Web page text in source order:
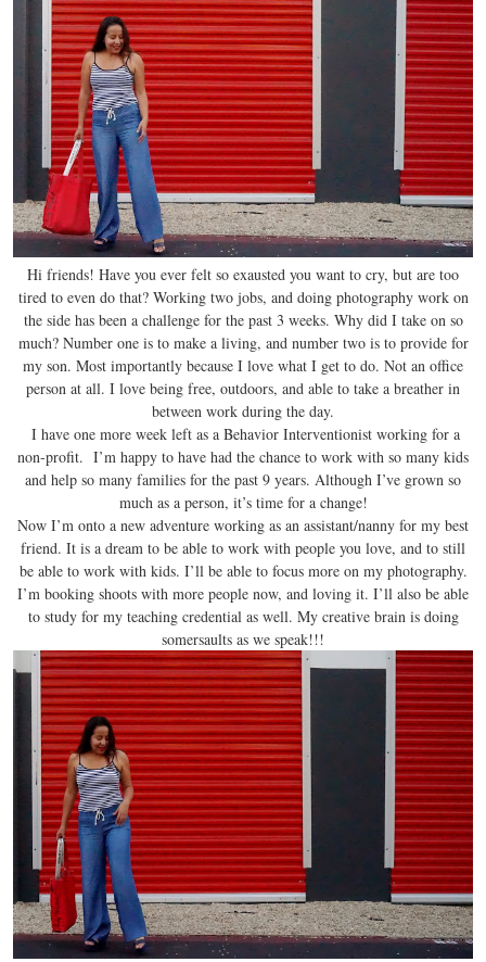
Hi friends! Have you ever felt so exausted you want to cry, but are too
tired to even do that? Working two jobs, and doing photography work on
the side has been a challenge for the past 3 weeks. Why did I take on so
much? Number one is to make a living, and number two is to provide for
my son. Most importantly because I love what I get to do. Not an office
person at all. I love being free, outdoors, and able to take a breather in
between work during the day.
I have one more week left as a Behavior Interventionist working for a
non-profit. I’m happy to have had the chance to work with so many kids
and help so many families for the past 9 years. Although I’ve grown so
much as a person, it’s time for a change!
Now I’m onto a new adventure working as an assistant/nanny for my best
friend. It is a dream to be able to work with people you love, and to still
be able to work with kids. I’ll be able to focus more on my photography.
I’m booking shoots with more people now, and loving it. I’ll also be able
to study for my teaching credential as well. My creative brain is doing
somersaults as we speak!!!